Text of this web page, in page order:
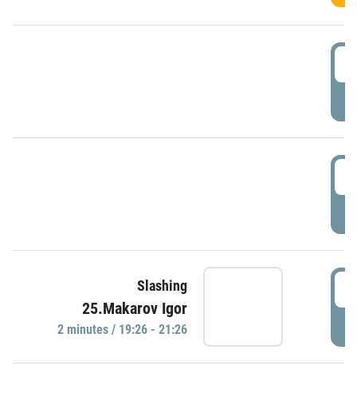
Slashing
25.Makarov Igor
2 minutes / 19:26 - 21:26